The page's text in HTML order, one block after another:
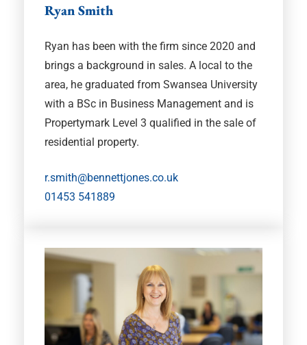
Ryan Smith
Ryan has been with the firm since 2020 and
brings a background in sales. A local to the
area, he graduated from Swansea University
with a BSc in Business Management and is
Propertymark Level 3 qualified in the sale of
residential property.
r.smith@bennettjones.co.uk
01453 541889